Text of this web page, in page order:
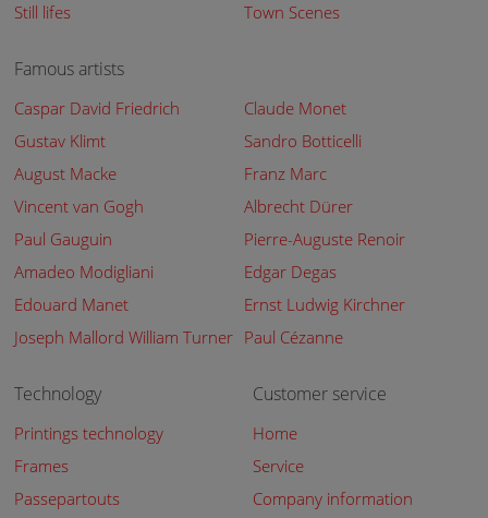
Still lifes
Town Scenes
Famous artists
Caspar David Friedrich
Claude Monet
Gustav Klimt
Sandro Botticelli
August Macke
Franz Marc
Vincent van Gogh
Albrecht Dürer
Paul Gauguin
Pierre-Auguste Renoir
Amadeo Modigliani
Edgar Degas
Edouard Manet
Ernst Ludwig Kirchner
Joseph Mallord William Turner Paul Cézanne
Technology
Printings technology
Frames
Passepartouts
Customer service
Home
Service
Company information